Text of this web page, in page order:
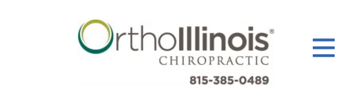
ID Your Pain